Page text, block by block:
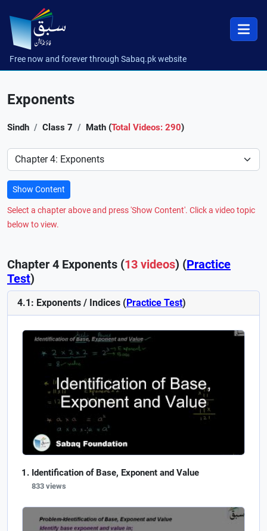
Free now and forever through Sabaq.pk website
Exponents
Sindh Class 7 Math (Total Videos: 290)
Preference
Show Content
Select a chapter above and press 'Show Content'. Click a video topic
below to view.
Chapter 4 Exponents (13 videos) (Practice
Test)
4.1: Exponents / Indices (Practice Test)
Identification of Base, Exponent and Value
833 views